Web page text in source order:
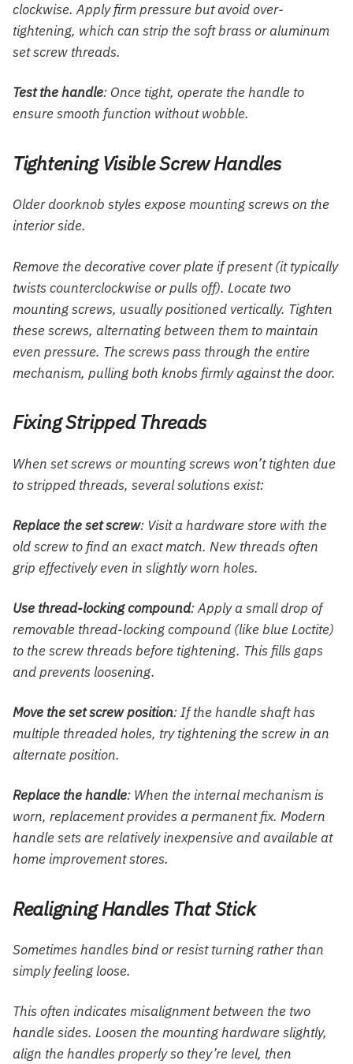
clockwise. Apply firm pressure but avoid over-
tightening, which can strip the soft brass or aluminum
set screw threads.
Test the handle: Once tight, operate the handle to
ensure smooth function without wobble.
Tightening Visible Screw Handles
Older doorknob styles expose mounting screws on the
interior side.
Remove the decorative cover plate if present (it typically
twists counterclockwise or pulls off). Locate two
mounting screws, usually positioned vertically. Tighten
these screws, alternating between them to maintain
even pressure. The screws pass through the entire
mechanism, pulling both knobs firmly against the door.
Fixing Stripped Threads
When set screws or mounting screws won’t tighten due
to stripped threads, several solutions exist:
Replace the set screw: Visit a hardware store with the
old screw to find an exact match. New threads often
grip effectively even in slightly worn holes.
Use thread-locking compound: Apply a small drop of
removable thread-locking compound (like blue Loctite)
to the screw threads before tightening. This fills gaps
and prevents loosening.
Move the set screw position: If the handle shaft has
multiple threaded holes, try tightening the screw in an
alternate position.
Replace the handle: When the internal mechanism is
worn, replacement provides a permanent fix. Modern
handle sets are relatively inexpensive and available at
home improvement stores.
Realigning Handles That Stick
Sometimes handles bind or resist turning rather than
simply feeling loose.
This often indicates misalignment between the two
handle sides. Loosen the mounting hardware slightly,
align the handles properly so they’re level, then